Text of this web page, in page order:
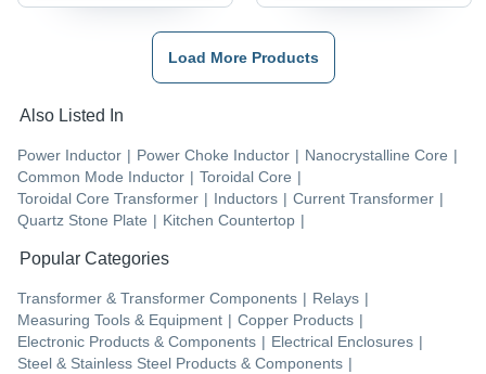
Load More Products
Also Listed In
Power Inductor | Power Choke Inductor | Nanocrystalline Core |
Common Mode Inductor | Toroidal Core |
Toroidal Core Transformer | Inductors | Current Transformer |
Quartz Stone Plate | Kitchen Countertop |
Popular Categories
Transformer & Transformer Components | Relays |
Measuring Tools & Equipment | Copper Products |
Electronic Products & Components | Electrical Enclosures |
Steel & Stainless Steel Products & Components |